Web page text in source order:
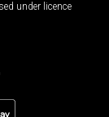
under licence